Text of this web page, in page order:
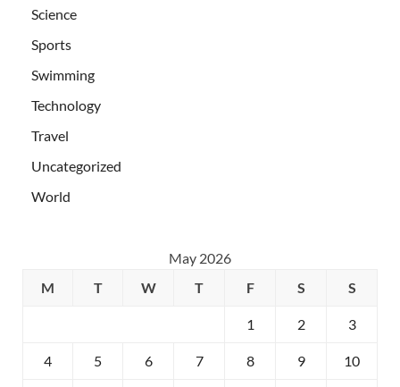
Science
Sports
Swimming
Technology
Travel
Uncategorized
World
May 2026
M
T W T F S S
1 2 3
4 5 6 7 8 9 10